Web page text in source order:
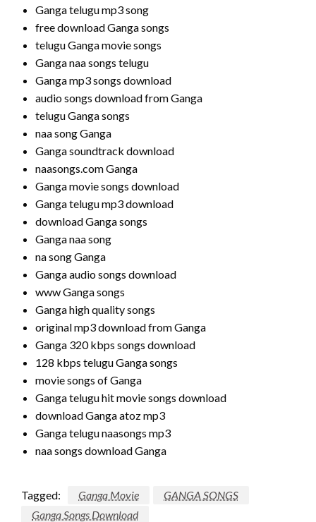
Ganga telugu mp3 song
free download Ganga songs
telugu Ganga movie songs
Ganga naa songs telugu
Ganga mp3 songs download
audio songs download from Ganga
telugu Ganga songs
naa song Ganga
Ganga soundtrack download
naasongs.com Ganga
Ganga movie songs download
Ganga telugu mp3 download
download Ganga songs
Ganga naa song
na song Ganga
Ganga audio songs download
www Ganga songs
Ganga high quality songs
original mp3 download from Ganga
Ganga 320 kbps songs download
128 kbps telugu Ganga songs
movie songs of Ganga
Ganga telugu hit movie songs download
download Ganga atoz mp3
Ganga telugu naasongs mp3
naa songs download Ganga
Tagged: Ganga Movie
GANGA SONGS
Ganga Songs Download